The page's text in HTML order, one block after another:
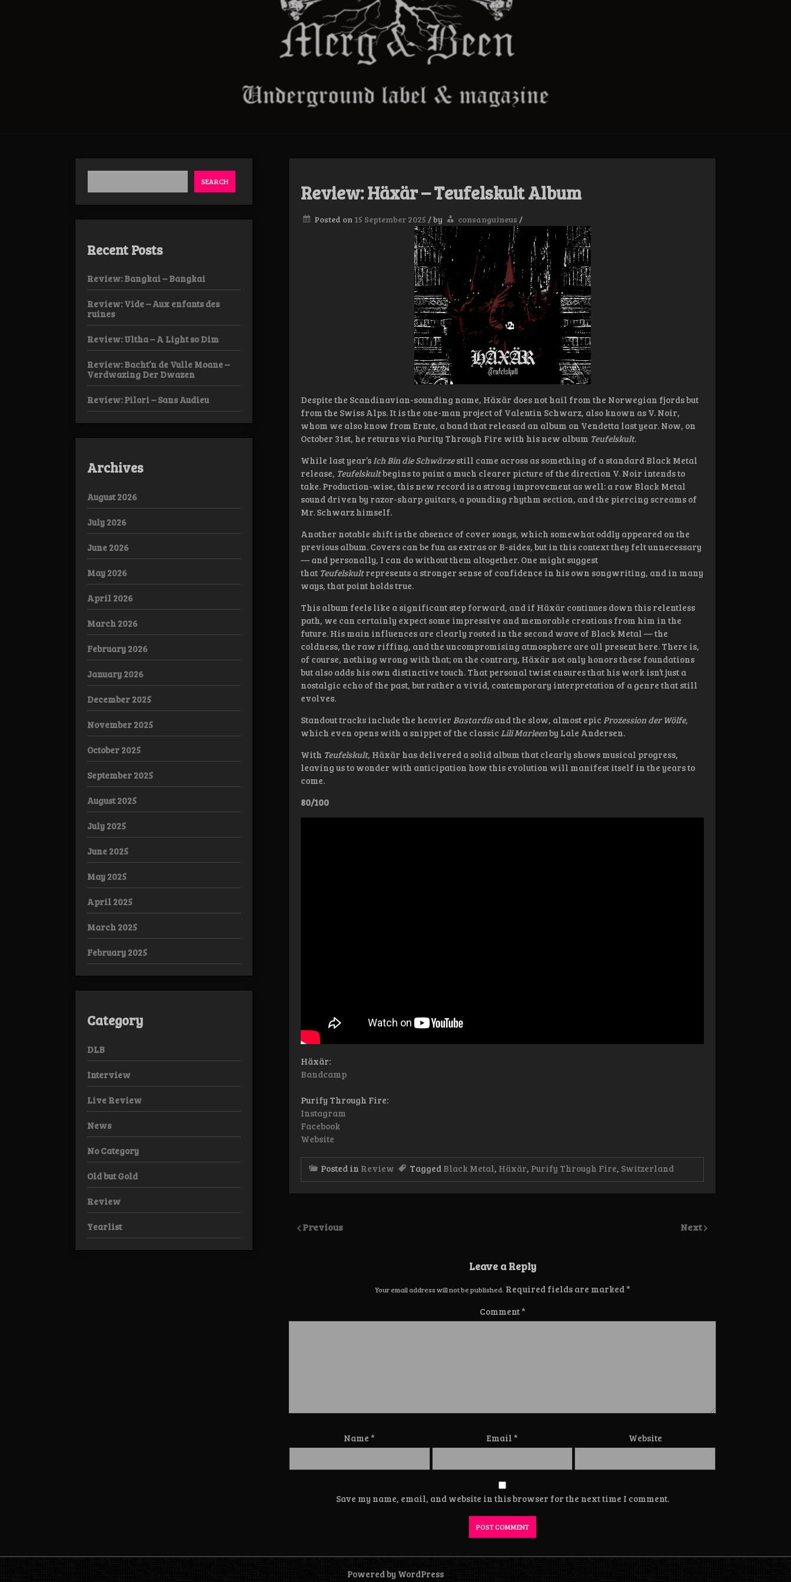
Review: Häxär – Teufelskult Album
Posted on 15 September 2025 /by consanguineus /
Despite the Scandinavian-sounding name, Häxär does not hail from the Norwegian fjords but
from the Swiss Alps. It is the one-man project of Valentin Schwarz, also known as V. Noir,
whom we also know from Ernte, a band that released an album on Vendetta last year. Now, on
October 31st, he returns via Purity Through Fire with his new album Teufelskult.
While last year’s Ich Bin die Schwärzestill came across as something of a standard Black Metal
release, Teufelskultbegins to paint a much clearer picture of the direction V. Noir intends to
take. Production-wise, this new record is a strong improvement as well: a raw Black Metal
sound driven by razor-sharp guitars, a pounding rhythm section, and the piercing screams of
Mr. Schwarz himself.
Another notable shift is the absence of cover songs, which somewhat oddly appeared on the
previous album. Covers can be fun as extras or B-sides, but in this context they felt unnecessary
— and personally, I can do without them altogether. One might suggest
that Teufelskultrepresents a stronger sense of confidence in his own songwriting, and in many
ways, that point holds true.
This album feels like a significant step forward, and if Häxär continues down this relentless
path, we can certainly expect some impressive and memorable creations from him in the
future. His main influences are clearly rooted in the second wave of Black Metal — the
coldness, the raw riffing, and the uncompromising atmosphere are all present here. There is,
of course, nothing wrong with that; on the contrary, Häxär not only honors these foundations
but also adds his own distinctive touch. That personal twist ensures that his work isn’t just a
nostalgic echo of the past, but rather a vivid, contemporary interpretation of a genre that still
evolves.
Standout tracks include the heavier Bastardisand the slow, almost epic Prozession der Wölfe,
which even opens with a snippet of the classic Lili Marleenby Lale Andersen.
With Teufelskult, Häxär has delivered a solid album that clearly shows musical progress,
leaving us to wonder with anticipation how this evolution will manifest itself in the years to
come.
80/100
Häxär:
Bandcamp
Purify Through Fire:
Instagram
Facebook
Website
Posted in Review Tagged Black Metal, Häxär, Purify Through Fire, Switzerland
Previous Next
Leave a Reply
Your email address will not be published. Required fields are marked*
Comment*
Name* Email * Website
Save my name, email, and website in this browser for the next time I comment.
SEARCH
Recent Posts
Review: Bangkai – Bangkai
Review: Vide – Aux enfants des
ruines
Review: Ultha – A Light so Dim
Review: Bacht’n de Vulle Moane –
Verdwazing Der Dwazen
Review: Pilori – Sans Audieu
Archives
August 2026
July 2026
June 2026
May 2026
April 2026
March 2026
February 2026
January 2026
December 2025
November 2025
October 2025
September 2025
August 2025
July 2025
June 2025
May 2025
April 2025
March 2025
February 2025
Category
DLB
Interview
Live Review
News
No Category
Old but Gold
Review
Yearlist
Powered by WordPress